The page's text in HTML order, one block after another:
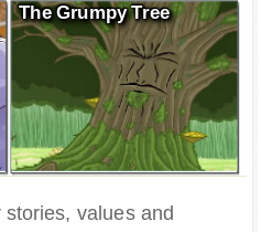
The Grumpy Tree
values and